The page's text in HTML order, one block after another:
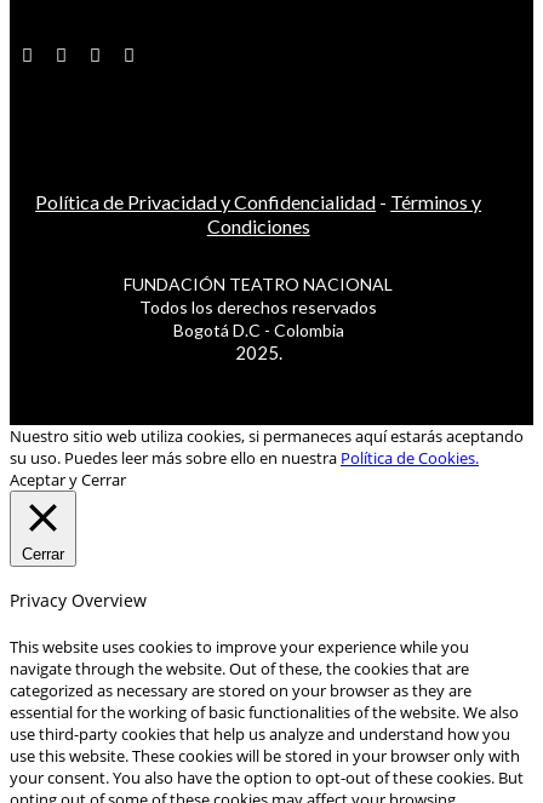
Política de Privacidad y Confidencialidad - Términos y
Condiciones
FUNDACIÓN TEATRO NACIONAL
Todos los derechos reservados
Bogotá D.C - Colombia
2025.
Nuestro sitio web utiliza cookies, si permaneces aquí estarás aceptando
su uso. Puedes leer más sobre ello en nuestra Política de Cookies.
Aceptar y Cerrar
Cerrar
Privacy Overview
This website uses cookies to improve your experience while you
navigate through the website. Out of these, the cookies that are
categorized as necessary are stored on your browser as they are
essential for the working of basic functionalities of the website. We also
use third-party cookies that help us analyze and understand how you
use this website. These cookies will be stored in your browser only with
your consent. You also have the option to opt-out of these cookies. But